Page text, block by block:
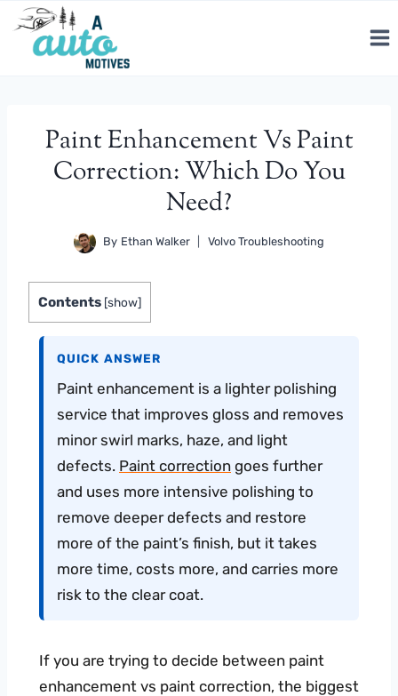
Skip
content
Paint Enhancement Vs Paint
Correction: Which Do You
Need?
By Ethan Walker Volvo Troubleshooting
Contents [show]
QUICK ANSWER
Paint enhancement is a lighter polishing
service that improves gloss and removes
minor swirl marks, haze, and light
defects. Paint correction goes further
and uses more intensive polishing to
remove deeper defects and restore
more of the paint’s finish, but it takes
more time, costs more, and carries more
risk to the clear coat.
If you are trying to decide between paint
enhancement vs paint correction, the biggest